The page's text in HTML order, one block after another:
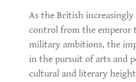
As the British increasingly
control from the emperor
military ambitions, the
in the pursuit of arts and
cultural and literary